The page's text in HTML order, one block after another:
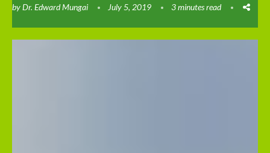
byDr. Edward Mungai July 5, 2019 3 minutes read